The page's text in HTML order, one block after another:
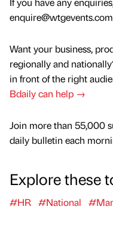
Want your business,
regionally and
in front of the right
Bdaily can help →
Join more than 55,000
daily bulletin each
Explore these
#HR #National